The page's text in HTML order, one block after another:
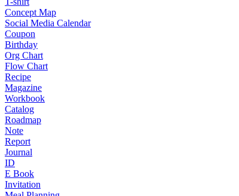
Concept Map
Social Media Calendar
Coupon
Birthday
Org Chart
Flow Chart
Recipe
Magazine
Workbook
Catalog
Roadmap
Note
Report
Journal
ID
E Book
Invitation